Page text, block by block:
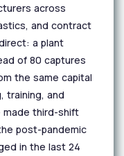
across
and contract
a plant
of 80 captures
the same capital
training, and
made third-shift
post-pandemic
in the last 24